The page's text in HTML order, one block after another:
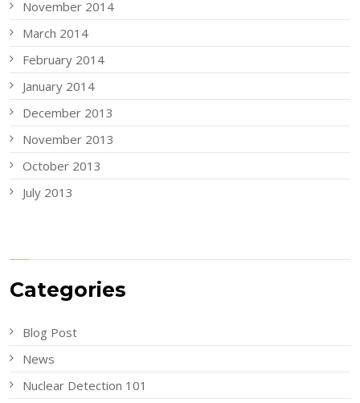
November 2014
March 2014
February 2014
January 2014
December 2013
November 2013
October 2013
July 2013
Categories
Blog Post
News
Nuclear Detection 101